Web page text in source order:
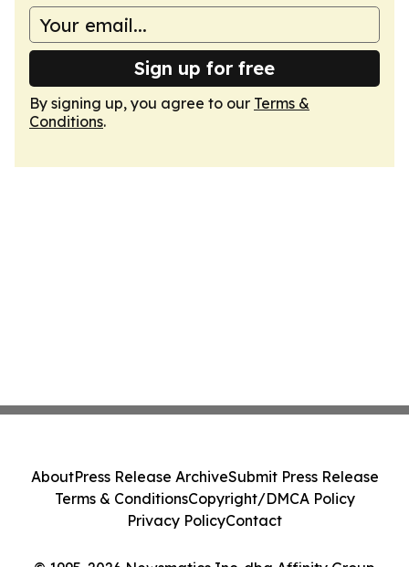
Sign up for free
By signing up, you agree to our Terms &
Conditions.
AboutPress Release ArchiveSubmit Press Release
Terms & ConditionsCopyright/DMCA Policy
Privacy PolicyContact